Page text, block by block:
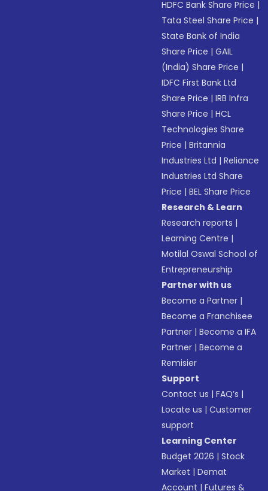
HDFC Bank Share Price |
Tata Steel Share Price |
State Bank of India
Share Price |GAIL
(India) Share Price |
IDFC First Bank Ltd
Share Price |IRB Infra
Share Price |HCL
Technologies Share
Price |Britannia
Industries Ltd |Reliance
Industries Ltd Share
Price |BEL Share Price
Research & Learn
Research reports |
Learning Centre |
Motilal Oswal School of
Entrepreneurship
Partner with us
Become a Partner |
Become a Franchisee
Partner |Become a IFA
Partner |Become a
Remisier
Support
Contact us |FAQ’s |
Locate us |Customer
support
Learning Center
Budget 2026 |Stock
Market |Demat
Account |Futures &